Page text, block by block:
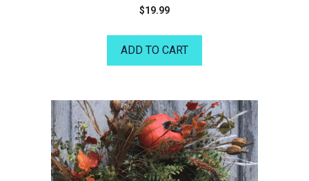
$19.99
ADD TO CART